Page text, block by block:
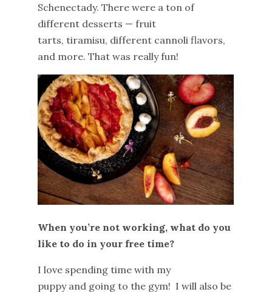
Schenectady. There were a ton of
different desserts — fruit
tarts, tiramisu, different cannoli flavors,
and more. That was really fun!
When you’re not working, what do you
like to do in your free time?
I love spending time with my
puppy and going to the gym! I will also be